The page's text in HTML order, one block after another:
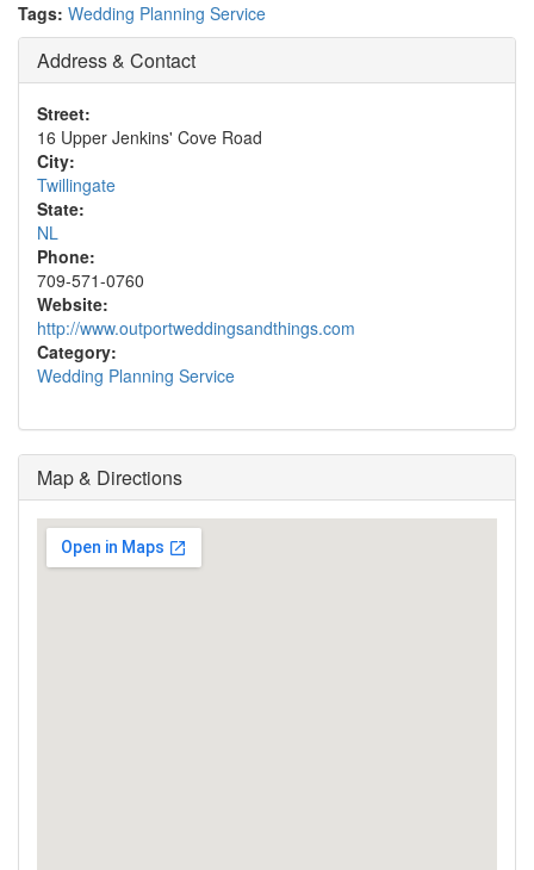
Tags: Wedding Planning Service
Address & Contact
Street:
16 Upper Jenkins' Cove Road
City:
Twillingate
State:
NL
Phone:
709-571-0760
Website:
http://www.outportweddingsandthings.com
Category:
Wedding Planning Service
Map & Directions